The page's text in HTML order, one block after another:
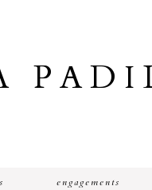
engagements